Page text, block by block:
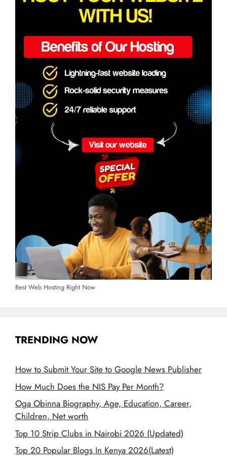
Best Web Hosting Right Now
TRENDING NOW
How to Submit Your Site to Google News Publisher
How Much Does the NIS Pay Per Month?
Oga Obinna Biography, Age, Education, Career,
Children, Net worth
Top 10 Strip Clubs in Nairobi 2026 (Updated)
Top 20 Popular Blogs In Kenya 2026(Latest)